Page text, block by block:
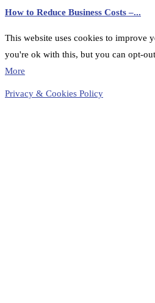
How to Reduce Business Costs –...
This website uses cookies to improve
you're ok with this, but you can opt-
More
Privacy & Cookies Policy